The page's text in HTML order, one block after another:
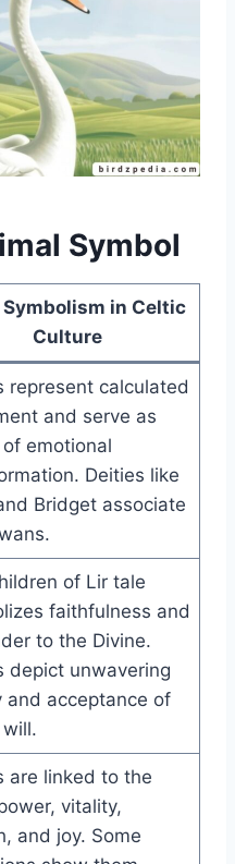
Symbol
Symbolism in Celtic
Culture
represent calculated
and serve as
emotional
Deities like
Bridget associate
of Lir tale
faithfulness and
to the Divine.
depict unwavering
and acceptance of
are linked to the
vitality,
and joy. Some